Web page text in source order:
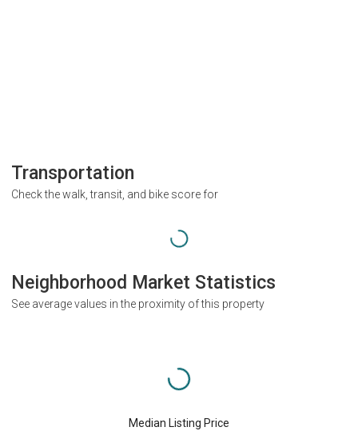
Transportation
Check the walk, transit, and bike score for
Neighborhood Market Statistics
See average values in the proximity of this property
Median Listing Price